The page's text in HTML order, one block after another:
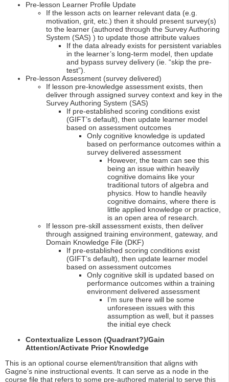
Pre-lesson Learner Profile Update
If the lesson acts on learner relevant data (e.g.
motivation, grit, etc.) then it should present survey(s)
to the learner (authored through the Survey Authoring
System (SAS) ) to update those attribute values
If the data already exists for persistent variables
in the learner’s long-term model, then update
and bypass survey delivery (ie. “skip the pre-
test”).
Pre-lesson Assessment (survey delivered)
If lesson pre-knowledge assessment exists, then
deliver through assigned survey context and key in the
Survey Authoring System (SAS)
If pre-established scoring conditions exist
(GIFT’s default), then update learner model
based on assessment outcomes
Only cognitive knowledge is updated
based on performance outcomes within a
survey delivered assessment
However, the team can see this
being an issue within heavily
cognitive domains like your
traditional tutors of algebra and
physics. How to handle heavily
cognitive domains, where there is
little applied knowledge or practice,
is an open area of research.
If lesson pre-skill assessment exists, then deliver
through assigned training environment, gateway, and
Domain Knowledge File (DKF)
If pre-established scoring conditions exist
(GIFT’s default), then update learner model
based on assessment outcomes
Only cognitive skill is updated based on
performance outcomes within a training
environment delivered assessment
I’m sure there will be some
unforeseen issues with this
assumption as well, but it passes
the initial eye check
Contextualize Lesson (Quadrant?)/Gain
Attention/Activate Prior Knowledge
This is an optional course element/transition that aligns with
Gagne’s nine instructional events. It can serve as a node in the
course file that refers to some pre-authored material to serve this